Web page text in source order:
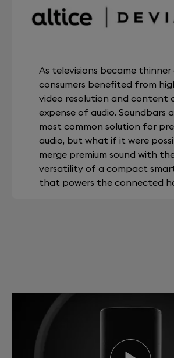
As televisions became thinner
consumers benefited from
video resolution and content
expense of audio. Soundbars
most common solution for
audio, but what if it were
merge premium sound with
versatility of a compact
that powers the connected